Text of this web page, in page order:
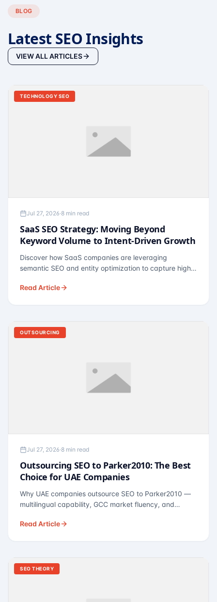
BLOG
Latest SEO Insights
VIEW ALL ARTICLES
TECHNOLOGY SEO
Jul 27, 2026·8 min read
SaaS SEO Strategy: Moving Beyond
Keyword Volume to Intent-Driven Growth
Discover how SaaS companies are leveraging
semantic SEO and entity optimization to capture high-
Read Article
OUTSOURCING
Jul 27, 2026·8 min read
Outsourcing SEO to Parker2010: The Best
Choice for UAE Companies
Why UAE companies outsource SEO to Parker2010 —
multilingual capability, GCC market fluency, and
for Dubai and Abu Dhabi businesses across real
Read Article
SEO THEORY